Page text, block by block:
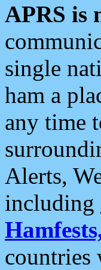
APRS is
single
ham a
any time
Alerts,
including
countries